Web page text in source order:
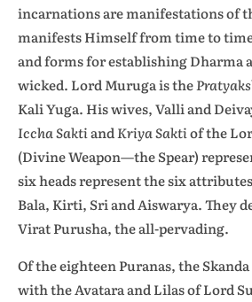
incarnations are manifestations of
manifests Himself from time to
and forms for establishing Dharma
wicked. Lord Muruga is the
Kali Yuga. His wives, Valli and
Iccha SaktiandKriya Saktiof the
(Divine Weapon—the Spear)
six heads represent the six
Bala, Kirti, Sri and Aiswarya. They
Virat Purusha, the all-pervading.
Of the eighteen Puranas, the
with the Avatara and Lilas of Lord